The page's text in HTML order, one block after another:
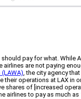
pay for what. While
are not paying
, the city agency
operations at LAX
of [increased
airlines to pay as much